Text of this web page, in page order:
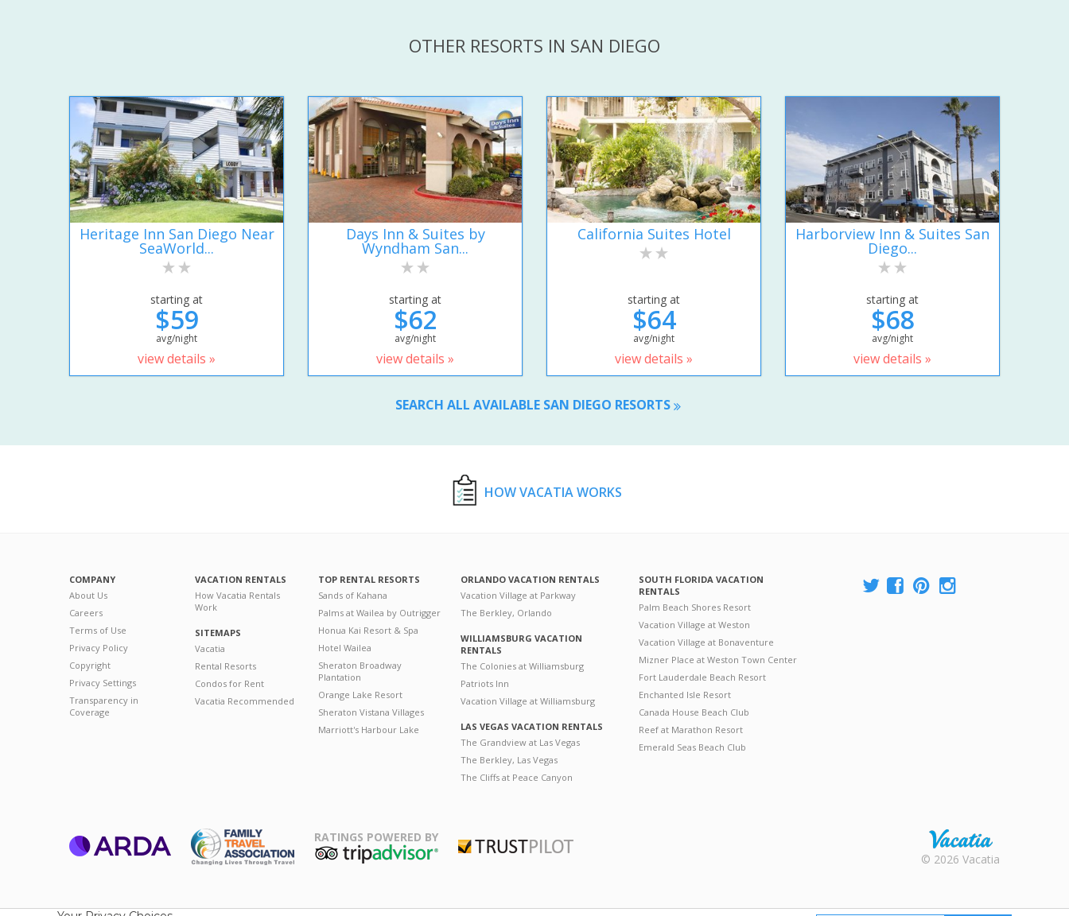
OTHER RESORTS IN SAN DIEGO
Heritage Inn San Diego Near
SeaWorld...
starting at
$59
avg/night
view details »
Days Inn & Suites by
Wyndham San...
starting at
$62
avg/night
view details »
California Suites Hotel
starting at
$64
avg/night
view details »
Harborview Inn & Suites San
Diego...
starting at
$68
avg/night
view details »
SEARCH ALL AVAILABLE SAN DIEGO RESORTS
HOW VACATIA WORKS
COMPANY
About Us
Careers
Terms of Use
Privacy Policy
Copyright
Privacy Settings
Transparency in
Coverage
VACATION RENTALS
How Vacatia Rentals
Work
SITEMAPS
Vacatia
Rental Resorts
Condos for Rent
Vacatia Recommended
TOP RENTAL RESORTS
Sands of Kahana
Palms at Wailea by Outrigger
Honua Kai Resort & Spa
Hotel Wailea
Sheraton Broadway
Plantation
Orange Lake Resort
Sheraton Vistana Villages
Marriott's Harbour Lake
ORLANDO VACATION RENTALS
Vacation Village at Parkway
The Berkley, Orlando
WILLIAMSBURG VACATION
RENTALS
The Colonies at Williamsburg
Patriots Inn
Vacation Village at Williamsburg
LAS VEGAS VACATION RENTALS
The Grandview at Las Vegas
The Berkley, Las Vegas
The Cliffs at Peace Canyon
SOUTH FLORIDA VACATION
RENTALS
Palm Beach Shores Resort
Vacation Village at Weston
Vacation Village at Bonaventure
Mizner Place at Weston Town Center
Fort Lauderdale Beach Resort
Enchanted Isle Resort
Canada House Beach Club
Reef at Marathon Resort
Emerald Seas Beach Club
RATINGS POWERED BY
Rental |
© 2026 Vacatia